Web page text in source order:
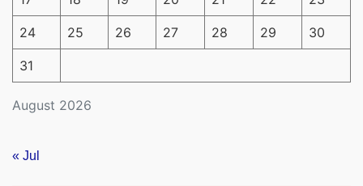
August 2026
24 25 26 27 28 29 30
31
« Jul